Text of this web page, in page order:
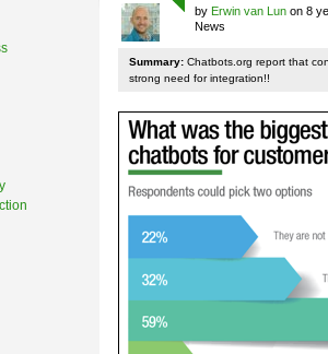
by Erwin van Lun on 8
News
Summary: Chatbots.org report that
strong need for integration!!